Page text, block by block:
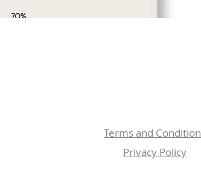
Terms and
Privacy Policy